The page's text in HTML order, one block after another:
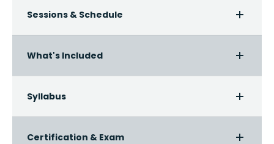
Sessions & Schedule
What's Included
Syllabus
Certification & Exam